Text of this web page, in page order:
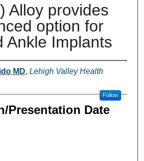
Alloy provides
option for
Ankle Implants
MD, Lehigh Valley Health
Follow
Presentation Date